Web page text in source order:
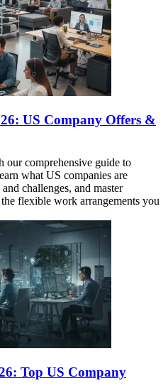
US Company Offers &
comprehensive guide to
what US companies are
challenges, and master
flexible work arrangements you
Top US Company